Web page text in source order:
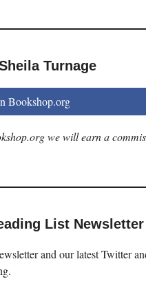
Turnage
Bookshop.org
we will earn a
List Newsletter
and our latest Twitter